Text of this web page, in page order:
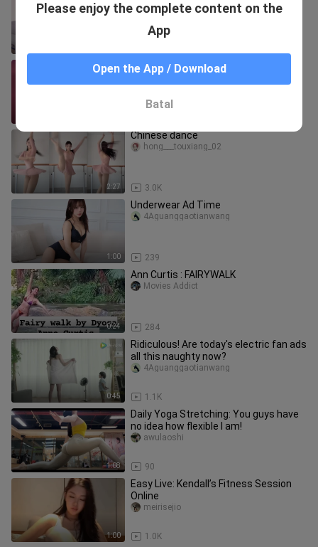
Workout – Feet Got Dirty
Mitani—This time I finally had a free
hand to show off the teacher's
2:27
Chinese dance
3.0K
hong___touxiang_02
1:00
Underwear Ad Time
239
4Aguanggaotianwang
0:24
Ann Curtis : FAIRYWALK
284
Movies Addict
0:45
Ridiculous! Are today's electric fan ads
all this naughty now?
1.1K
4Aguanggaotianwang
1:08
Daily Yoga Stretching: You guys have
no idea how flexible I am!
90
awulaoshi
1:00
Easy Live: Kendall’s Fitness Session
Online
1.0K
meirisejio
Please enjoy the complete content on the
App
Open the App / Download
Batal